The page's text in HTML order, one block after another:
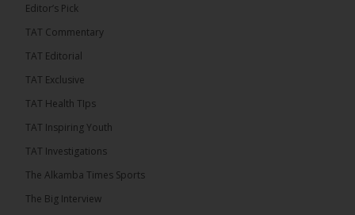
The Alkamba Times
The Confederation of African Football (CAF) on
Editor’s Pick
TAT Commentary
TAT Editorial
TAT Exclusive
TAT Health TIps
TAT Inspiring Youth
TAT Investigations
The Alkamba Times Sports
The Big Interview